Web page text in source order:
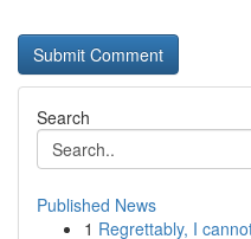
Search
Published News
1 Regrettably, I